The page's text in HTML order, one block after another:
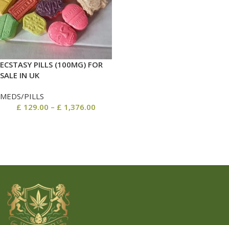
ECSTASY PILLS (100MG) FOR
SALE IN UK
MEDS/PILLS
£ 129.00 – £ 1,376.00